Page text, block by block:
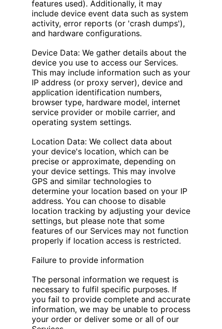
features used). Additionally, it may
include device event data such as system
activity, error reports (or 'crash dumps'),
and hardware configurations.
Device Data: We gather details about the
device you use to access our Services.
This may include information such as your
IP address (or proxy server), device and
application identification numbers,
browser type, hardware model, internet
service provider or mobile carrier, and
operating system settings.
Location Data: We collect data about
your device's location, which can be
precise or approximate, depending on
your device settings. This may involve
GPS and similar technologies to
determine your location based on your IP
address. You can choose to disable
location tracking by adjusting your device
settings, but please note that some
features of our Services may not function
properly if location access is restricted.
Failure to provide information
The personal information we request is
necessary to fulfil specific purposes. If
you fail to provide complete and accurate
information, we may be unable to process
your order or deliver some or all of our